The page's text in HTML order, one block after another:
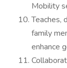
Mobility
Teaches,
family
enhance